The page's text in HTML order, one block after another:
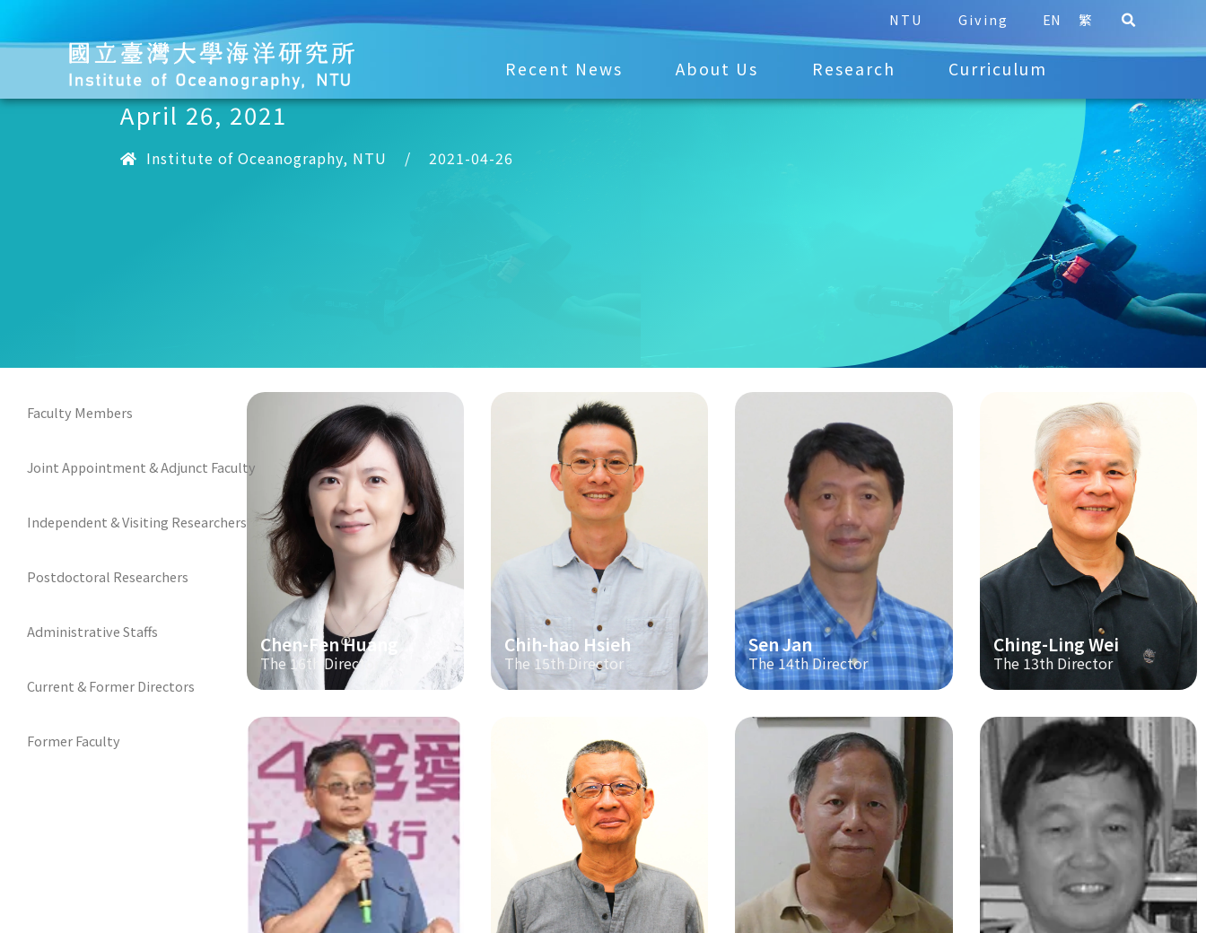
NTU Giving EN 繁
Recent News About Us Research Curriculum
April 26, 2021
Institute of Oceanography, NTU / 2021-04-26
Faculty Members
Joint Appointment & Adjunct Faculty
Independent & Visiting Researchers
Postdoctoral Researchers
Administrative Staffs
Current & Former Directors
Former Faculty
Chen-Fen Huang
The 16th Director
Chih-hao Hsieh
The 15th Director
Sen Jan
The 14th Director
Ching-Ling Wei
The 13th Director